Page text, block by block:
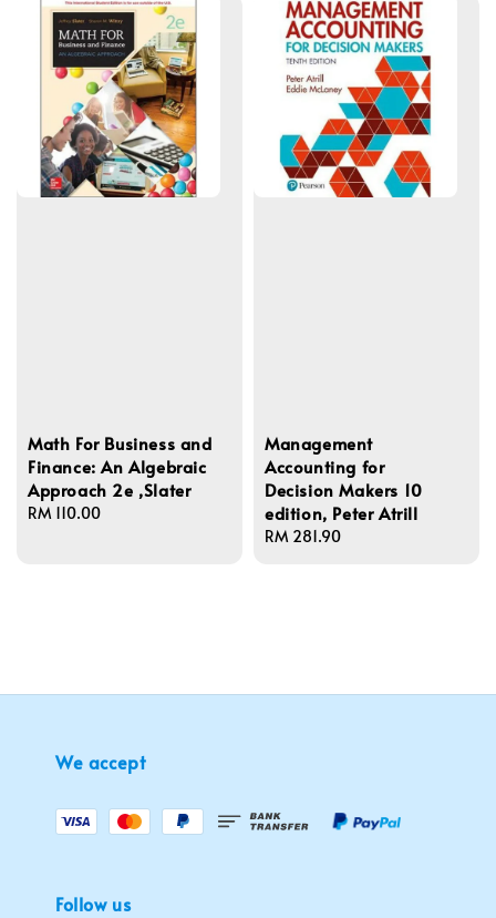
Math For Business and
Finance: An Algebraic
Approach 2e ,Slater
Regular
RM 110.00
Management
Accounting for
Decision Makers 10
edition, Peter Atrill
Regular
RM 281.90
We accept
Follow us